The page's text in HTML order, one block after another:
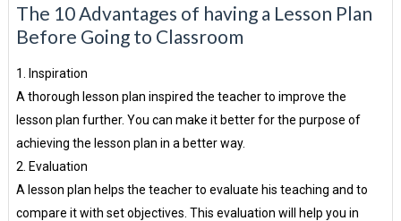
The 10 Advantages of having a Lesson Plan
Before Going to Classroom
1. Inspiration
A thorough lesson plan inspired the teacher to improve the
lesson plan further. You can make it better for the purpose of
achieving the lesson plan in a better way.
2. Evaluation
A lesson plan helps the teacher to evaluate his teaching and to
compare it with set objectives. This evaluation will help you in